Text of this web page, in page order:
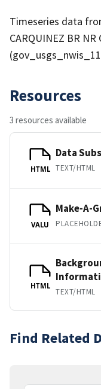
Timeseries data
CARQUINEZ BR NR
Resources
3 resources available
HTML
Data
TEXT/HTML
VALU
Make-A-
HTML
TEXT/HTML
Find Related